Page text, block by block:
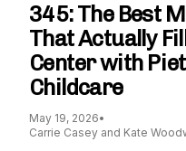
345: The Best
That Actually
Center with
Childcare
May 19, 2026•
Carrie Casey and Kate